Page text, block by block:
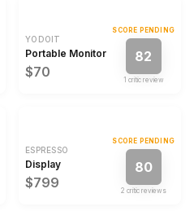
YODOIT
Portable Monitor
$70
SCORE PENDING
82
1 critic review
ESPRESSO
Display
$799
SCORE PENDING
80
2 critic review s